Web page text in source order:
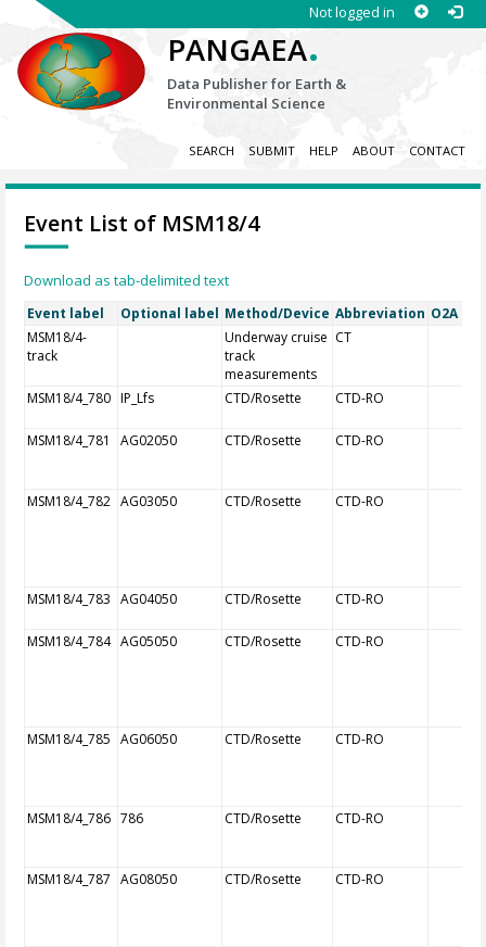
Not logged in
PANGAEA.
Data Publisher for Earth &
Environmental Science
SEARCH SUBMIT HELP ABOUT CONTACT
Event List of MSM18/4
Download as tab-delimited text
Event label Optional label Method/Device Abbreviation O2A
MSM18/4-
track
Underway cruise
track
measurements
CT
MSM18/4_780 IP_Lfs CTD/Rosette CTD-RO
MSM18/4_781 AG02050 CTD/Rosette CTD-RO
MSM18/4_782 AG03050 CTD/Rosette CTD-RO
MSM18/4_783 AG04050 CTD/Rosette CTD-RO
MSM18/4_784 AG05050 CTD/Rosette CTD-RO
MSM18/4_785 AG06050 CTD/Rosette CTD-RO
MSM18/4_786 786 CTD/Rosette CTD-RO
MSM18/4_787 AG08050 CTD/Rosette CTD-RO